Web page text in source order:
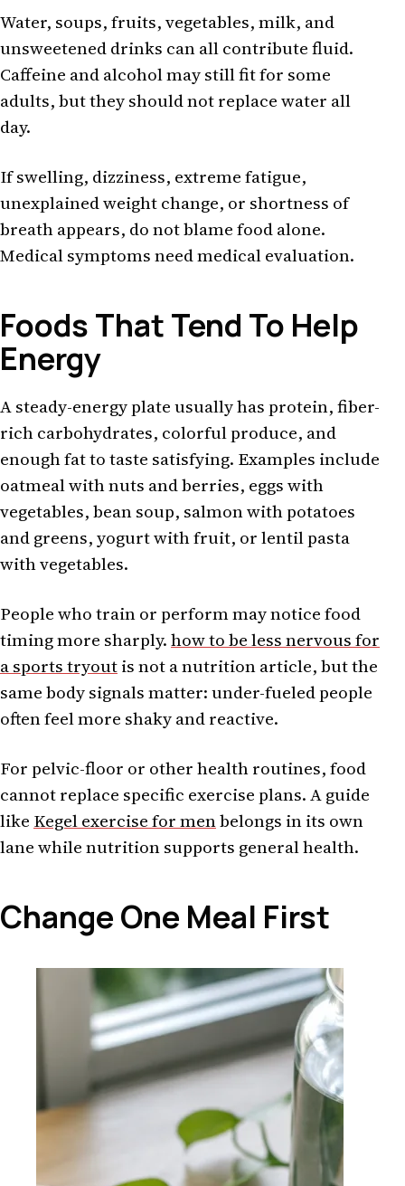
Water, soups, fruits, vegetables, milk, and
unsweetened drinks can all contribute fluid.
Caffeine and alcohol may still fit for some
adults, but they should not replace water all
day.
If swelling, dizziness, extreme fatigue,
unexplained weight change, or shortness of
breath appears, do not blame food alone.
Medical symptoms need medical evaluation.
Foods That Tend To Help
Energy
A steady-energy plate usually has protein, fiber-
rich carbohydrates, colorful produce, and
enough fat to taste satisfying. Examples include
oatmeal with nuts and berries, eggs with
vegetables, bean soup, salmon with potatoes
and greens, yogurt with fruit, or lentil pasta
with vegetables.
People who train or perform may notice food
timing more sharply.how to be less nervous for
a sports tryoutis not a nutrition article, but the
same body signals matter: under-fueled people
often feel more shaky and reactive.
For pelvic-floor or other health routines, food
cannot replace specific exercise plans. A guide
like Kegel exercise for menbelongs in its own
lane while nutrition supports general health.
Change One Meal First